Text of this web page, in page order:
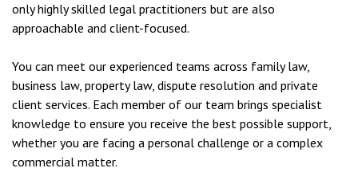
only highly skilled legal practitioners but are also
approachable and client-focused.
You can meet our experienced teams across family law,
business law, property law, dispute resolution and private
client services. Each member of our team brings specialist
knowledge to ensure you receive the best possible support,
whether you are facing a personal challenge or a complex
commercial matter.